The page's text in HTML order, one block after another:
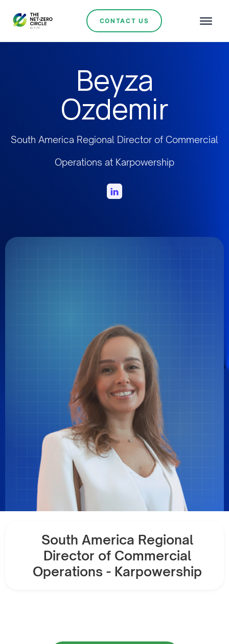
CONTACT US
Beyza
Ozdemir
South America Regional Director of Commercial
Operations at Karpowership
South America Regional
Director of Commercial
Operations - Karpowership